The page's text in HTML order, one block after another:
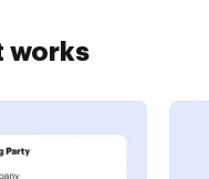
works